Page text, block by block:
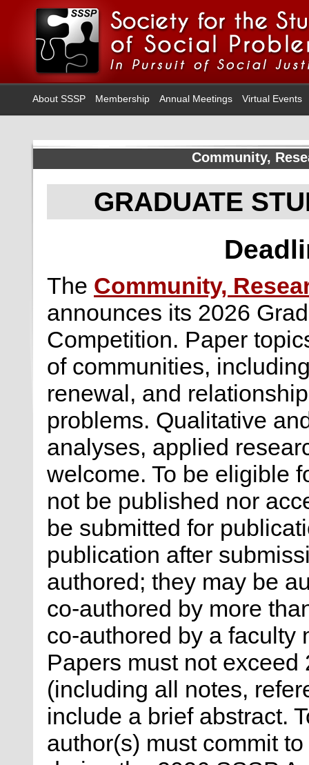
About SSSP Membership Annual Meetings Virtual Events
Community,
GRADUATE
The Community,
announces its 2026
Competition. Paper
of communities,
renewal, and
problems. Qualitative
analyses, applied
welcome. To be eligible
not be published nor
be submitted for
publication after
authored; they may be
co-authored by more
co-authored by a faculty
Papers must not
(including all notes,
include a brief abstract.
author(s) must commit